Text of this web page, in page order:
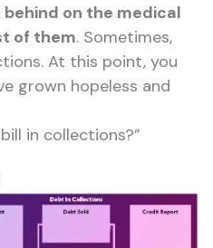
on the medical
of them. Sometimes,
At this point, you
grown hopeless and
in collections?”